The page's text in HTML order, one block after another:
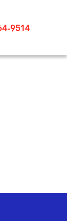
9514